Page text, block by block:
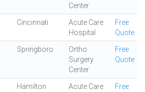
Center
Cincinnati
Acute Care
Hospital
Free
Quote
Springboro
Ortho
Surgery
Center
Free
Quote
Hamilton
Acute Care
Free